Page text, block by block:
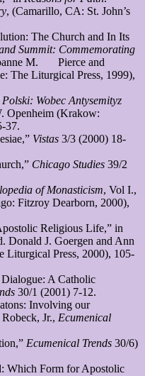
, (Camarillo, CA: St. John’s
The Church and In Its
Summit: Commemorating
M. Pierce and
The Liturgical Press, 1999),
Polski: Wobec Antysemityz
Openheim (Krakow:
37.
Vistas 3/3 (2000) 18-
Chicago Studies 39/2
of Monasticism, Vol I.,
Fitzroy Dearborn, 2000),
Religious Life,” in
Donald J. Goergen and Ann
Press, 2000), 105-
A Catholic
30/1 (2001) 7-12.
Involving our
Jr., Ecumenical
Ecumenical Trends 30/6)
Which Form for Apostolic